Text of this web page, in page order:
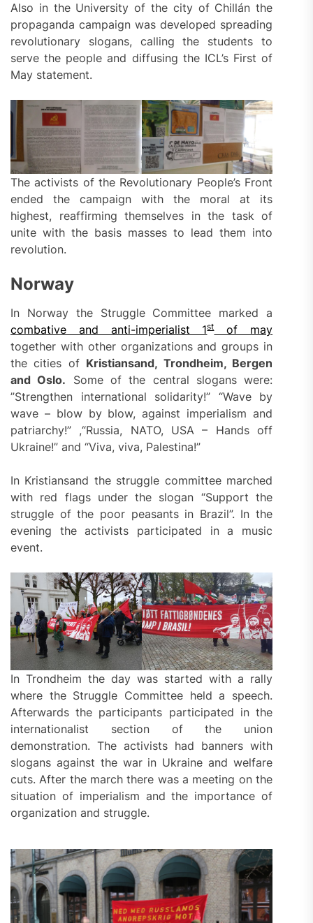
Also in the University of the city of Chillán the
propaganda campaign was developed spreading
revolutionary slogans, calling the students to
serve the people and diffusing the ICL’s First of
May statement.
The activists of the Revolutionary People’s Front
ended the campaign with the moral at its
highest, reaffirming themselves in the task of
unite with the basis masses to lead them into
revolution.
Norway
In Norway the Struggle Committee marked a
combative and anti-imperialist 1stof may
together with other organizations and groups in
the cities of Kristiansand, Trondheim, Bergen
and Oslo. Some of the central slogans were:
”Strengthen international solidarity!” “Wave by
wave – blow by blow, against imperialism and
patriarchy!” ,“Russia, NATO, USA – Hands off
Ukraine!” and “Viva, viva, Palestina!”
In Kristiansand the struggle committee marched
with red flags under the slogan “Support the
struggle of the poor peasants in Brazil”. In the
evening the activists participated in a music
event.
In Trondheim the day was started with a rally
where the Struggle Committee held a speech.
Afterwards the participants participated in the
internationalist section of the union
demonstration. The activists had banners with
slogans against the war in Ukraine and welfare
cuts. After the march there was a meeting on the
situation of imperialism and the importance of
organization and struggle.